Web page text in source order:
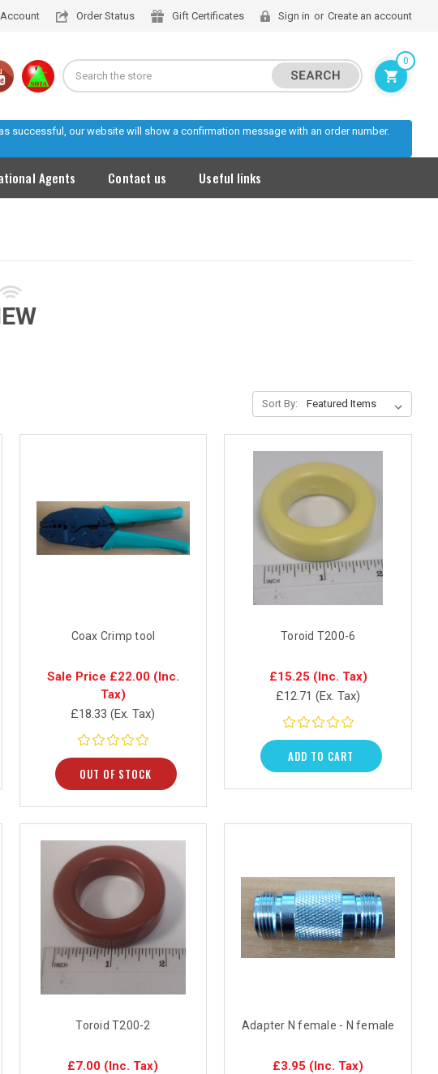
Order Status Gift Certificates Sign in or Create an account
Search
0
successful, our website will show a confirmation message with an order number.
Agents Contact us Useful links
Sort By:
Coax Crimp tool
Sale Price £22.00 (Inc.
Tax)
£18.33 (Ex. Tax)
OUT OF STOCK
Toroid T200-6
£15.25 (Inc. Tax)
£12.71 (Ex. Tax)
ADD TO CART
Toroid T200-2
£7.00 (Inc. Tax)
Adapter N female - N female
£3.95 (Inc. Tax)